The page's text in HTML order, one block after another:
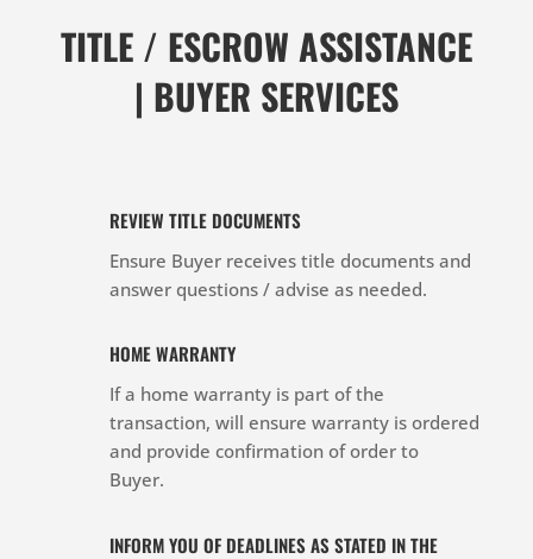
TITLE / ESCROW ASSISTANCE
| BUYER SERVICES
REVIEW TITLE DOCUMENTS
Ensure Buyer receives title documents and
answer questions / advise as needed.
HOME WARRANTY
If a home warranty is part of the
transaction, will ensure warranty is ordered
and provide confirmation of order to
Buyer.
INFORM YOU OF DEADLINES AS STATED IN THE